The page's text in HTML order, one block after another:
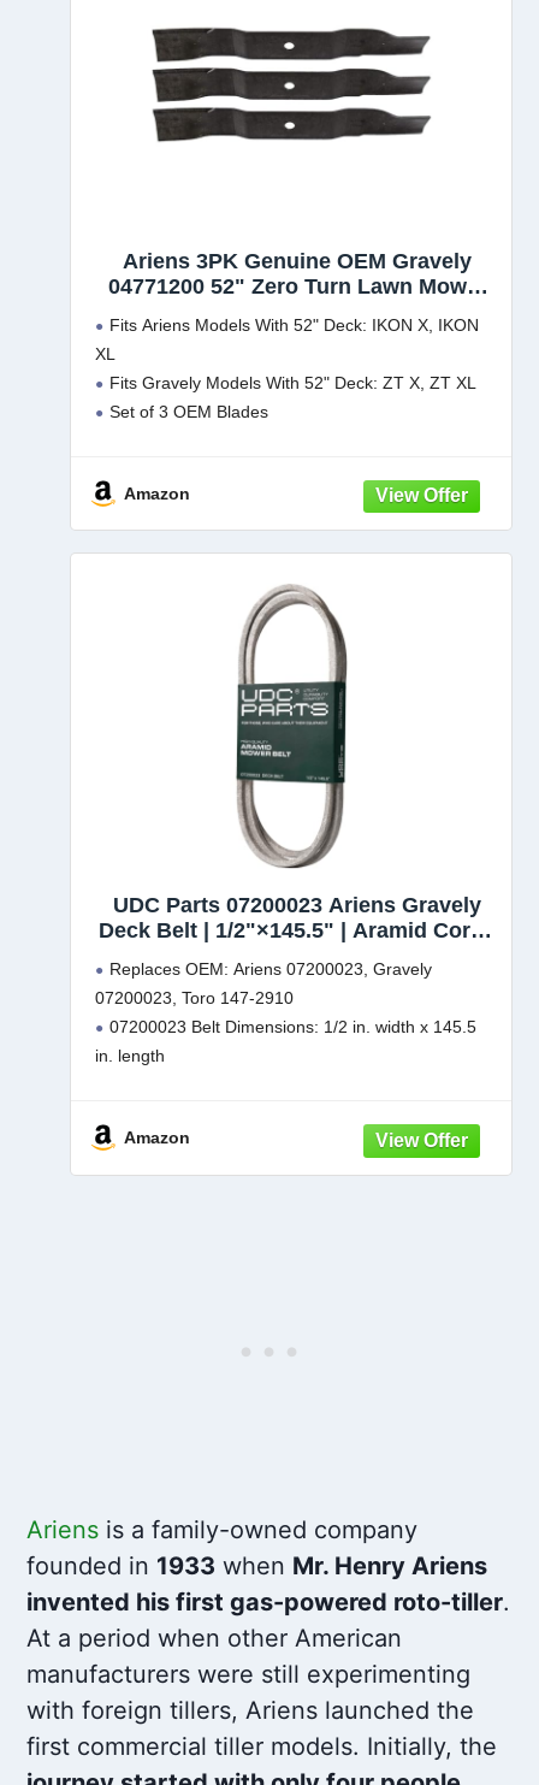
Ariens 3PK Genuine OEM Gravely
04771200 52" Zero Turn Lawn Mower
Fits Ariens Models With 52" Deck: IKON X, IKON
XL
Fits Gravely Models With 52" Deck: ZT X, ZT XL
Set of 3 OEM Blades
Amazon
UDC Parts 07200023 Ariens Gravely
Deck Belt | 1/2"×145.5" | Aramid Cord |
52, Ikon X, XL, 915223, 915267, Zoom,
Zoom XL 54, Gravely ZT X & ZTXL
Series, 147-2910
Replaces OEM: Ariens 07200023, Gravely
07200023, Toro 147-2910
07200023 Belt Dimensions: 1/2 in. width x 145.5
in. length
Fits: Gravely ZTX 52 models 915174, 915250,
915256, 915257, 915230, 915236
Amazon
Ariens is a family-owned company
founded in 1933 when Mr. Henry Ariens
invented his first gas-powered roto-tiller.
At a period when other American
manufacturers were still experimenting
with foreign tillers, Ariens launched the
first commercial tiller models. Initially, the